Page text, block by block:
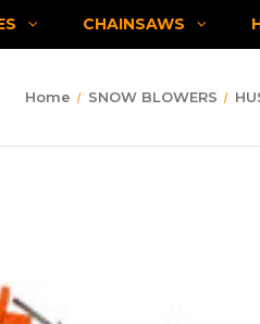
CHAINSAWS
Home SNOW BLOWERS